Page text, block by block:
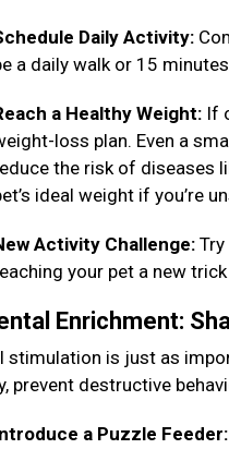
Daily Activity:
a daily walk or 15
a Healthy Weight: If
loss plan. Even a
the risk of diseases
ideal weight if you’re
Activity Challenge:
your pet a new
Enrichment:
stimulation is just as
prevent destructive
a Puzzle Feeder: